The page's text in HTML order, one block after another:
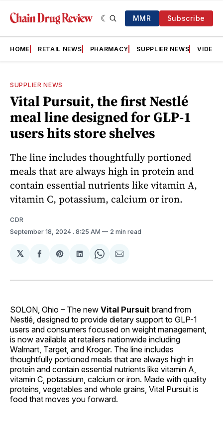
MMR Subscribe
HOME RETAIL NEWS PHARMACY SUPPLIER NEWS VIDEOS
SUPPLIER NEWS
Vital Pursuit, the first Nestlé
meal line designed for GLP-1
users hits store shelves
The line includes thoughtfully portioned
meals that are always high in protein and
contain essential nutrients like vitamin A,
vitamin C, potassium, calcium or iron.
CDR
September 18, 2024 . 8:25 AM 2 min read
𝕏
Share
Facebook
Share
Pinterest
Share
LinkedIn
Share
WhatsApp
Share
Email
SOLON, Ohio – The new Vital Pursuit brand from
Nestlé, designed to provide dietary support to GLP-1
users and consumers focused on weight management,
is now available at retailers nationwide including
Walmart, Target, and Kroger. The line includes
thoughtfully portioned meals that are always high in
protein and contain essential nutrients like vitamin A,
vitamin C, potassium, calcium or iron. Made with quality
proteins, vegetables and whole grains, Vital Pursuit is
food that moves you forward.